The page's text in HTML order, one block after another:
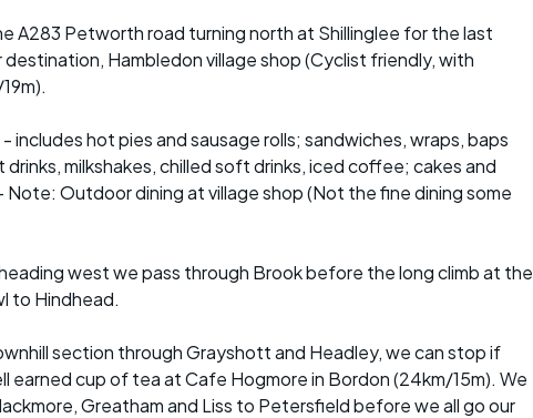
A283 Petworth road turning north at Shillinglee for the last
Hambledon village shop (Cyclist friendly, with
includes hot pies and sausage rolls; sandwiches, wraps, baps
milkshakes, chilled soft drinks, iced coffee; cakes and
Note: Outdoor dining at village shop (Not the fine dining some
west we pass through Brook before the long climb at the
to Hindhead.
section through Grayshott and Headley, we can stop if
earned cup of tea at Cafe Hogmore in Bordon (24km/15m). We
Greatham and Liss to Petersfield before we all go our